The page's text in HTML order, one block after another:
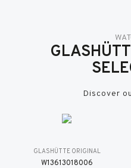
Discover
GLASHÜTTE ORIGINAL
W13613018006